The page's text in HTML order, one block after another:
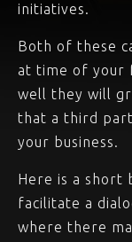
initiatives.
Both of these
at time of your
well they will
that a third
your business.
Here is a short
facilitate a
where there